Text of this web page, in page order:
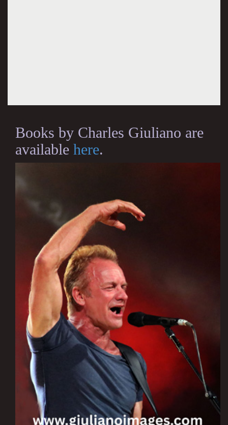
Books by Charles Giuliano are
available here.